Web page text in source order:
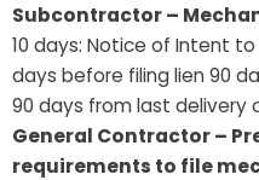
Subcontractor –
10 days: Notice of Intent
days before filing lien 90
90 days from last delivery
General Contractor –
requirements to file